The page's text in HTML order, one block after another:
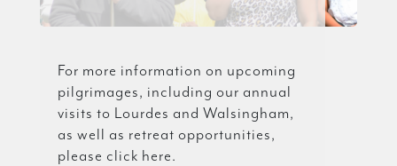
For more information on upcoming
pilgrimages, including our annual
visits to Lourdes and Walsingham,
as well as retreat opportunities,
please click here.